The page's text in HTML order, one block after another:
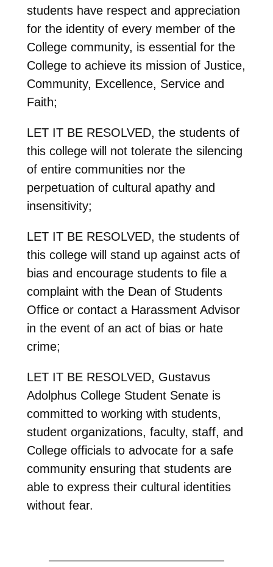
students have respect and appreciation
for the identity of every member of the
College community, is essential for the
College to achieve its mission of Justice,
Community, Excellence, Service and
Faith;
LET IT BE RESOLVED, the students of
this college will not tolerate the silencing
of entire communities nor the
perpetuation of cultural apathy and
insensitivity;
LET IT BE RESOLVED, the students of
this college will stand up against acts of
bias and encourage students to file a
complaint with the Dean of Students
Office or contact a Harassment Advisor
in the event of an act of bias or hate
crime;
LET IT BE RESOLVED, Gustavus
Adolphus College Student Senate is
committed to working with students,
student organizations, faculty, staff, and
College officials to advocate for a safe
community ensuring that students are
able to express their cultural identities
without fear.